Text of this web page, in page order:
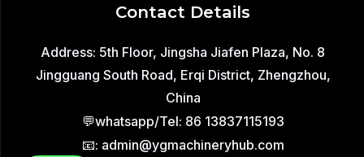
Contact Details
Address: 5th Floor, Jingsha Jiafen Plaza, No. 8
Jingguang South Road, Erqi District, Zhengzhou,
China
💬whatsapp/Tel: 86 13837115193
📧: admin@ygmachineryhub.com